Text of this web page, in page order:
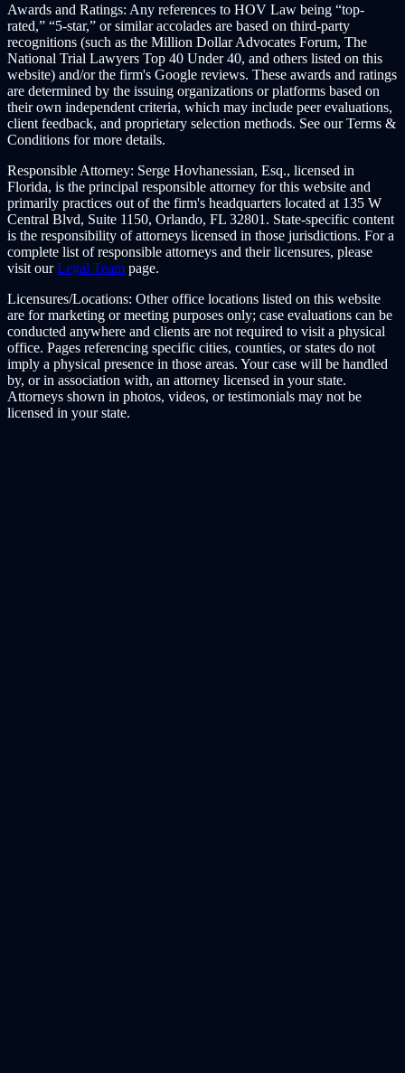
Awards and Ratings: Any references to HOV Law being “top-
rated,” “5-star,” or similar accolades are based on third-party
recognitions (such as the Million Dollar Advocates Forum, The
National Trial Lawyers Top 40 Under 40, and others listed on this
website) and/or the firm's Google reviews. These awards and ratings
are determined by the issuing organizations or platforms based on
their own independent criteria, which may include peer evaluations,
client feedback, and proprietary selection methods. See our Terms &
Conditions for more details.
Responsible Attorney: Serge Hovhanessian, Esq., licensed in
Florida, is the principal responsible attorney for this website and
primarily practices out of the firm's headquarters located at 135 W
Central Blvd, Suite 1150, Orlando, FL 32801. State-specific content
is the responsibility of attorneys licensed in those jurisdictions. For a
complete list of responsible attorneys and their licensures, please
visit ourLegal Team page.
Licensures/Locations: Other office locations listed on this website
are for marketing or meeting purposes only; case evaluations can be
conducted anywhere and clients are not required to visit a physical
office. Pages referencing specific cities, counties, or states do not
imply a physical presence in those areas. Your case will be handled
by, or in association with, an attorney licensed in your state.
Attorneys shown in photos, videos, or testimonials may not be
licensed in your state.